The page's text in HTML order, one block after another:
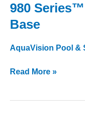
980
Base
AquaVision Pool &
980
Series™
Robust
Synthetic
Read More »